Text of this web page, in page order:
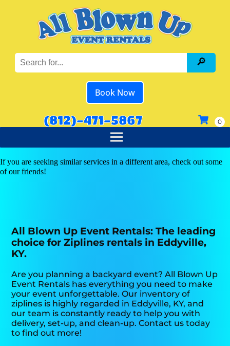
Book Now
(812)-471-5867
If you are seeking similar services in a different area, check out some
of our friends!
All Blown Up Event Rentals: The leading
choice for Ziplines rentals in Eddyville,
KY.
Are you planning a backyard event? All Blown Up
Event Rentals has everything you need to make
your event unforgettable. Our inventory of
ziplines is highly regarded in Eddyville, KY, and
our team is constantly ready to help you with
delivery, set-up, and clean-up. Contact us today
to find out more!